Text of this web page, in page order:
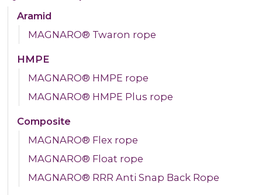
Aramid
MAGNARO® Twaron rope
HMPE
MAGNARO® HMPE rope
MAGNARO® HMPE Plus rope
Composite
MAGNARO® Flex rope
MAGNARO® Float rope
MAGNARO® RRR Anti Snap Back Rope